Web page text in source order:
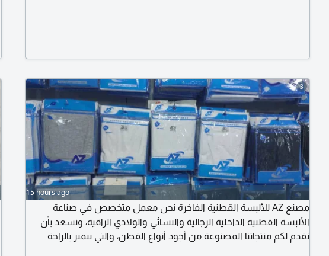
3
15 hours ago
مصنع AZ للألبسة القطنية الفاخرة نحن معمل متخصص في صناعة
الألبسة القطنية الداخلية الرجالية والنسائي والولادي الراقية، ونسعد بأن
نقدم لكم منتجاتنا المصنوعة من أجود أنواع القطن، والتي تتميز بالراحة